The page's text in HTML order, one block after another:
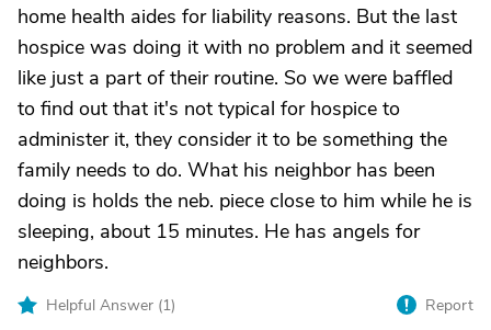
home health aides for liability reasons. But the last
hospice was doing it with no problem and it seemed
like just a part of their routine. So we were baffled
to find out that it's not typical for hospice to
administer it, they consider it to be something the
family needs to do. What his neighbor has been
doing is holds the neb. piece close to him while he is
sleeping, about 15 minutes. He has angels for
neighbors.
Helpful Answer (1) Report